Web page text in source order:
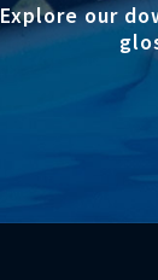
Explore our